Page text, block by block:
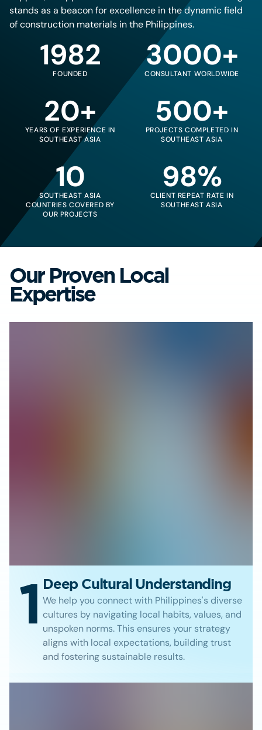
stands as a beacon for excellence in the dynamic field
of construction materials in the Philippines.
1982
FOUNDED
3000+
CONSULTANT WORLDWIDE
20+
YEARS OF EXPERIENCE IN
SOUTHEAST ASIA
500+
PROJECTS COMPLETED IN
SOUTHEAST ASIA
10
SOUTHEAST ASIA
COUNTRIES COVERED BY
OUR PROJECTS
98%
CLIENT REPEAT RATE IN
SOUTHEAST ASIA
Our Proven Local
Expertise
1 Deep Cultural Understanding
We help you connect with Philippines's diverse
cultures by navigating local habits, values, and
unspoken norms. This ensures your strategy
aligns with local expectations, building trust
and fostering sustainable results.